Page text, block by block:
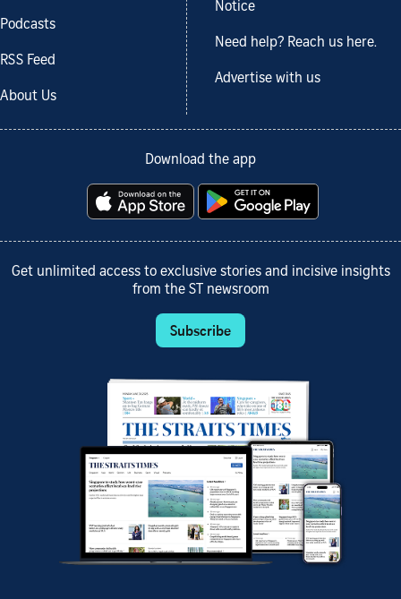
Podcasts
RSS Feed
About Us
Notice
Need help? Reach us here.
Advertise with us
Download the app
Get unlimited access to exclusive stories and incisive insights
from the ST newsroom
Subscribe